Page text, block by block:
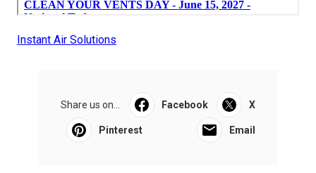
Instant Air Solutions
Share us on... Facebook X
Pinterest Email